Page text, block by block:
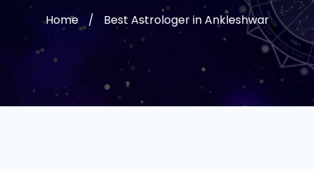
Home Best Astrologer in Ankleshwar